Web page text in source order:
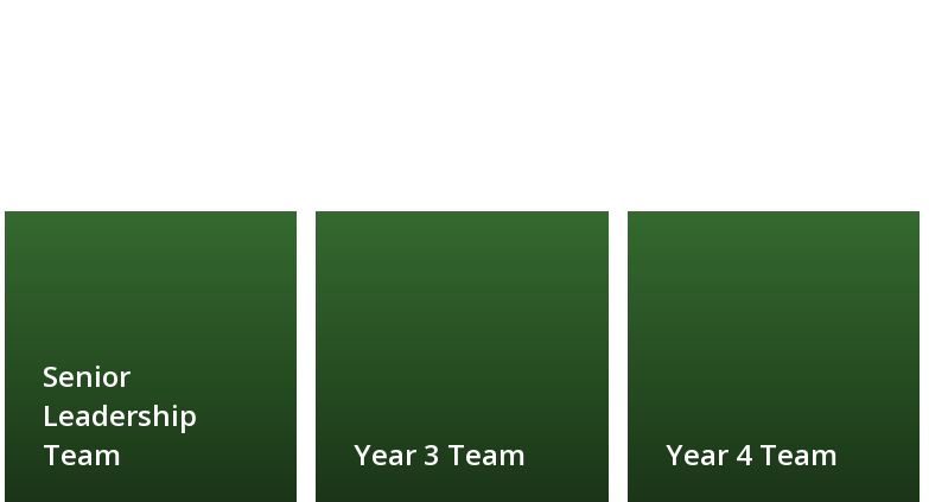
Senior
Leadership
Team
Year 3 Team Year 4 Team